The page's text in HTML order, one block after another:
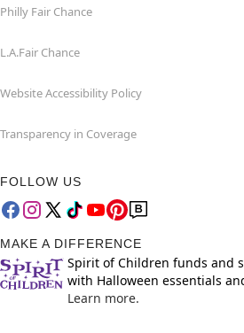
Philly Fair Chance
L.A.Fair Chance
Website Accessibility Policy
Transparency in Coverage
FOLLOW US
MAKE A DIFFERENCE
Spirit of Children funds and
with Halloween essentials
Learn more.